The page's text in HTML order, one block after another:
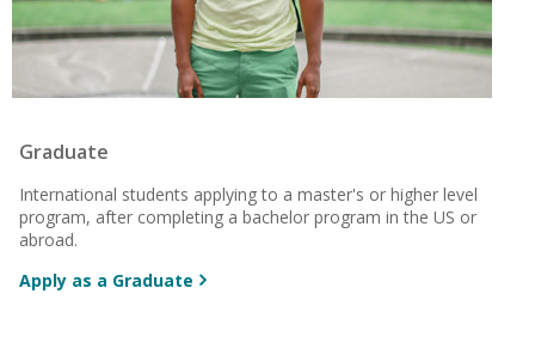
Graduate
International students applying to a master's or higher level
program, after completing abachelor program in the US or
abroad.
Apply as a Graduate